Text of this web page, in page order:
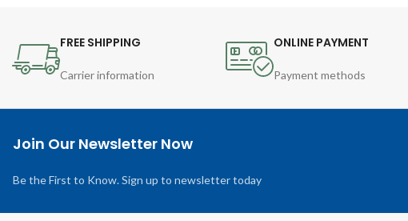
FREE SHIPPING
Carrier information
ONLINE PAYMENT
Payment methods
Join Our Newsletter Now
Be the First to Know. Sign up to newsletter today